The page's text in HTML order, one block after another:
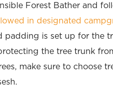
Forest Bather and
in designated
padding is set up for the
the tree trunk
make sure to choose